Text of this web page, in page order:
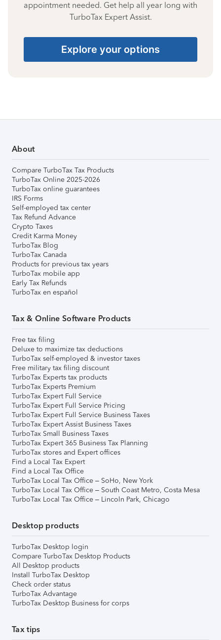
appointment needed. Get help all year long with
TurboTax Expert Assist.
Explore your options
About
Compare TurboTax Tax Products
TurboTax Online 2025-2026
TurboTax online guarantees
IRS Forms
Self-employed tax center
Tax Refund Advance
Crypto Taxes
Credit Karma Money
TurboTax Blog
TurboTax Canada
Products for previous tax years
TurboTax mobile app
Early Tax Refunds
TurboTax en español
Tax & Online Software Products
Free tax filing
Deluxe to maximize tax deductions
TurboTax self-employed & investor taxes
Free military tax filing discount
TurboTax Experts tax products
TurboTax Experts Premium
TurboTax Expert Full Service
TurboTax Expert Full Service Pricing
TurboTax Expert Full Service Business Taxes
TurboTax Expert Assist Business Taxes
TurboTax Small Business Taxes
TurboTax Expert 365 Business Tax Planning
TurboTax stores and Expert offices
Find a Local Tax Expert
Find a Local Tax Office
TurboTax Local Tax Office – SoHo, New York
TurboTax Local Tax Office – South Coast Metro, Costa Mesa
TurboTax Local Tax Office – Lincoln Park, Chicago
Desktop products
TurboTax Desktop login
Compare TurboTax Desktop Products
All Desktop products
Install TurboTax Desktop
Check order status
TurboTax Advantage
TurboTax Desktop Business for corps
Tax tips